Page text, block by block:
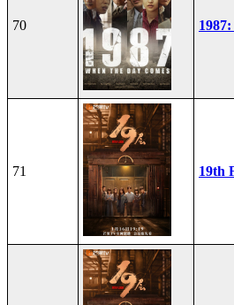
70
71 19th